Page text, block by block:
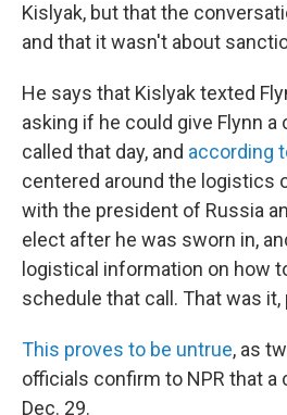
Kislyak, but that the
and that it wasn't about
He says that Kislyak texted
asking if he could give Flynn a
called that day, and according
centered around the logistics
with the president of Russia
elect after he was sworn in,
logistical information on how
schedule that call. That was it,
This proves to be untrue, as
officials confirm to NPR that a
Dec. 29.